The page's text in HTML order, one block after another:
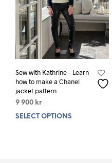
Sew with Kathrine – Learn
how to make a Chanel
jacket pattern
9 900 kr
SELECT OPTIONS